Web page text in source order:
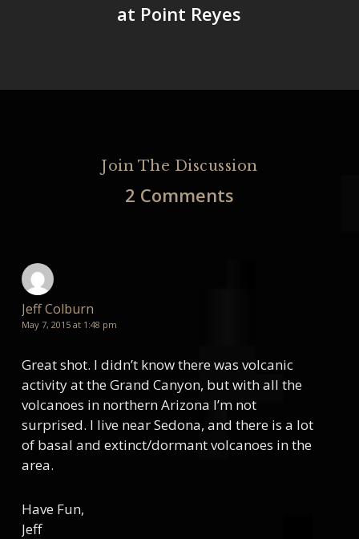
at Point Reyes
Join The Discussion
2 Comments
Jeff Colburn
May 7, 2015 at 1:48 pm
Great shot. I didn’t know there was volcanic
activity at the Grand Canyon, but with all the
volcanoes in northern Arizona I’m not
surprised. I live near Sedona, and there is a lot
of basal and extinct/dormant volcanoes in the
area.
Have Fun,
Jeff